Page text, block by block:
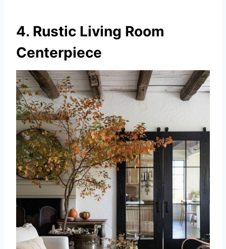
4. Rustic Living Room
Centerpiece